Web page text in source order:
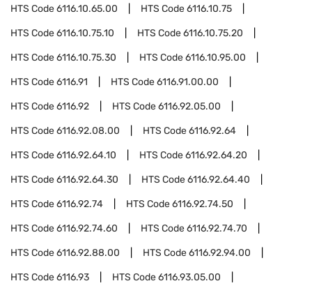
HTS Code6116.10.65.00 HTS Code6116.10.75
HTS Code6116.10.75.10 HTS Code6116.10.75.20
HTS Code6116.10.75.30 HTS Code6116.10.95.00
HTS Code6116.91 HTS Code6116.91.00.00
HTS Code6116.92 HTS Code6116.92.05.00
HTS Code6116.92.08.00 HTS Code6116.92.64
HTS Code6116.92.64.10 HTS Code6116.92.64.20
HTS Code6116.92.64.30 HTS Code6116.92.64.40
HTS Code6116.92.74 HTS Code6116.92.74.50
HTS Code6116.92.74.60 HTS Code6116.92.74.70
HTS Code6116.92.88.00 HTS Code6116.92.94.00
HTS Code6116.93 HTS Code6116.93.05.00